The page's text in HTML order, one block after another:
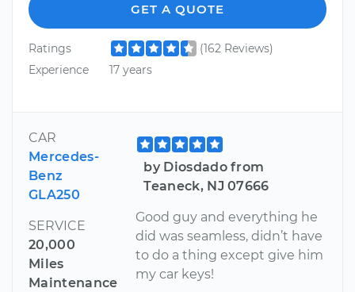
GET A QUOTE
Ratings
(162 Reviews)
Experience
17 years
CAR
Mercedes-
Benz
GLA250
SERVICE
20,000
Miles
Maintenance
by Diosdado from
Teaneck, NJ 07666
Good guy and everything he
did was seamless, didn’t have
to do a thing except give him
my car keys!